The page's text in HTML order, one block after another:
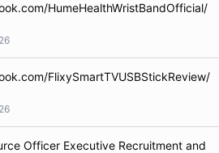
HumeHealthWristBandOfficial/
FlixySmartTVUSBStickReview/
Officer Executive Recruitment and